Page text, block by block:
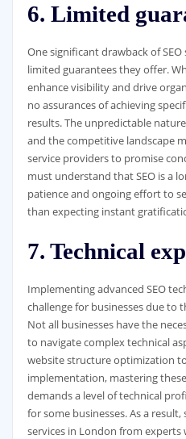
6. Limited
One significant drawback of
limited guarantees they offer.
enhance visibility and drive
no assurances of achieving
results. The unpredictable
and the competitive landscape
service providers to promise
must understand that SEO is a
patience and ongoing effort to
than expecting instant
7. Technical
Implementing advanced SEO
challenge for businesses due to
Not all businesses have the
to navigate complex technical
website structure optimization
implementation, mastering
demands a level of technical
for some businesses. As a result,
services in London from